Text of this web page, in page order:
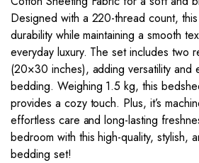
Designed with a 220-thread count,
durability while maintaining a smooth
everyday luxury. The set includes two
(20×30 inches), adding versatility and
bedding. Weighing 1.5 kg, this
provides a cozy touch. Plus, it’s
effortless care and long-lasting
bedroom with this high-quality, stylish,
bedding set!